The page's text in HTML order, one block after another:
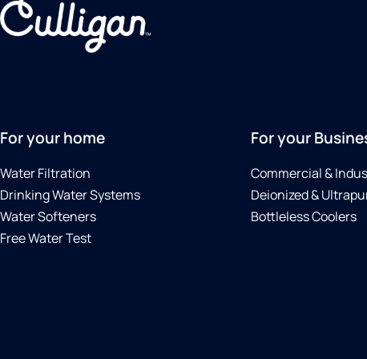
For your home
Water Filtration
Drinking Water Systems
Water Softeners
Free Water Test
For your
Commercial &
Deionized &
Bottleless Coolers